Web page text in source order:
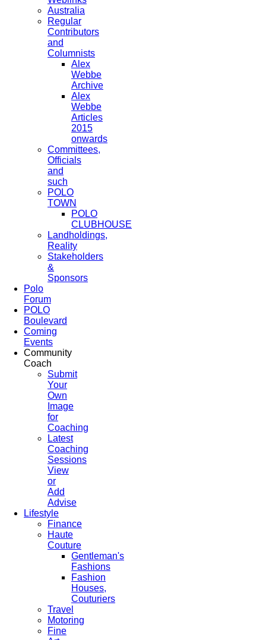
Australia
Regular
Contributors
and
Columnists
Alex
Webbe
Archive
Alex
Webbe
Articles
2015
onwards
Committees,
Officials
and
such
POLO
TOWN
POLO
CLUBHOUSE
Landholdings,
Reality
Stakeholders
&
Sponsors
Polo
Forum
POLO
Boulevard
Coming
Events
Community
Coach
Submit
Your
Own
Image
for
Coaching
Latest
Coaching
Sessions
View
or
Add
Advise
Lifestyle
Finance
Haute
Couture
Gentleman's
Fashions
Fashion
Houses,
Couturiers
Travel
Motoring
Fine